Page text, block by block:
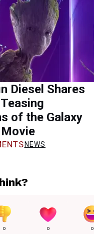
Diesel Shares
of the Galaxy
NEWS